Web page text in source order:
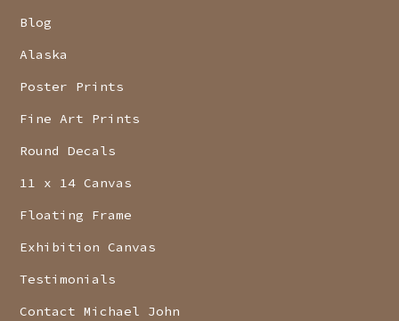
Blog
Alaska
Poster Prints
Fine Art Prints
Round Decals
11 x 14 Canvas
Floating Frame
Exhibition Canvas
Testimonials
Contact Michael John